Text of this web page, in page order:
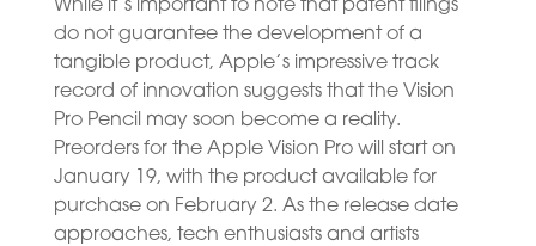
While it’s important to note that patent filings
do not guarantee the development of a
tangible product, Apple’s impressive track
record of innovation suggests that the Vision
Pro Pencil may soon become a reality.
Preorders for the Apple Vision Pro will start on
January 19, with the product available for
purchase on February 2. As the release date
approaches, tech enthusiasts and artists